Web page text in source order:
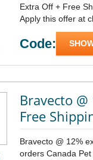
Extra Off + Free
Apply this offer at
Code:
Bravecto
Free
Bravecto @ 12%
orders Canada